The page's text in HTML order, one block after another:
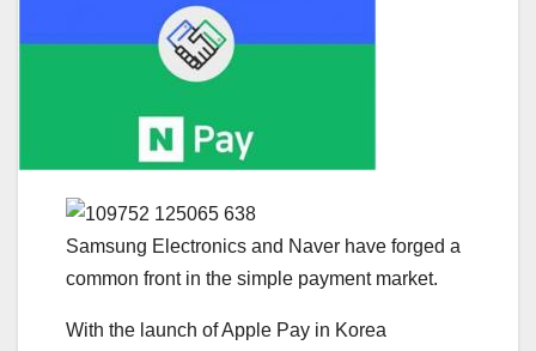
Samsung Electronics and Naver have forged a
common front in the simple payment market.
With the launch of Apple Pay in Korea